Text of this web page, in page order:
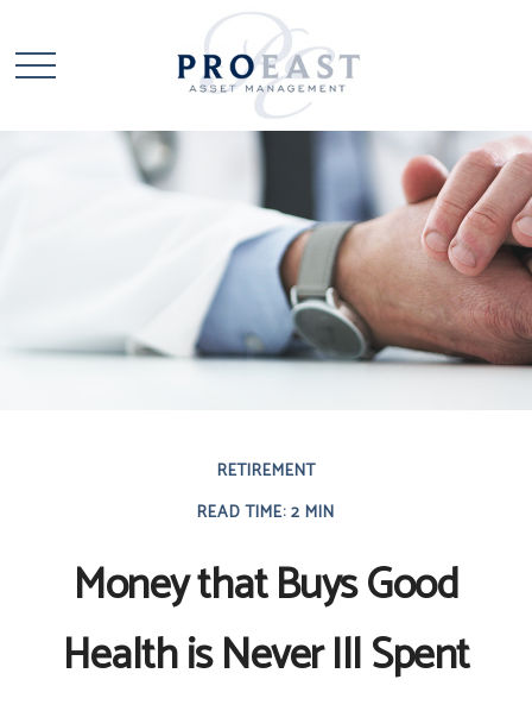
RETIREMENT
READ TIME: 2 MIN
Money that Buys Good
Health is Never Ill Spent